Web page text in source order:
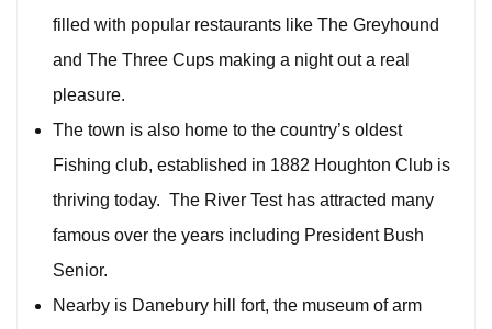
filled with popular restaurants like The Greyhound
and The Three Cups making a night out a real
pleasure.
The town is also home to the country’s oldest
Fishing club, established in 1882 Houghton Club is
thriving today. The River Test has attracted many
famous over the years including President Bush
Senior.
Nearby is Danebury hill fort, the museum of arm